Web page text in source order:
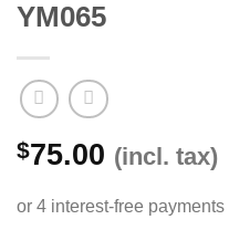
YM065
$75.00 (incl. tax)